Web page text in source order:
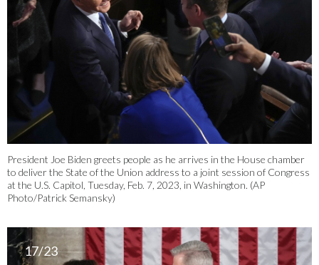
President Joe Biden greets people as he arrives in the House chamber
to deliver the State of the Union address to a joint session of Congress
at the U.S. Capitol, Tuesday, Feb. 7, 2023, in Washington. (AP
Photo/Patrick Semansky)
17/23